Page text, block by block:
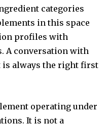
categories
in this space
profiles with
A conversation with
always the right first
operating under
It is not a